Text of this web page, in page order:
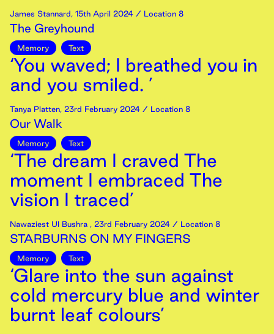
James Stannard, 15th April 2024 / Location 8
The Greyhound
Memory Text
‘You waved; I breathed you in
and you smiled. ’
Tanya Platten, 23rd February 2024 / Location 8
Our Walk
Memory Text
‘The dream I craved The
moment I embraced The
vision I traced’
Nawaziest Ul Bushra , 23rd February 2024 / Location 8
STARBURNS ON MY FINGERS
Memory Text
‘Glare into the sun against
cold mercury blue and winter
burnt leaf colours’